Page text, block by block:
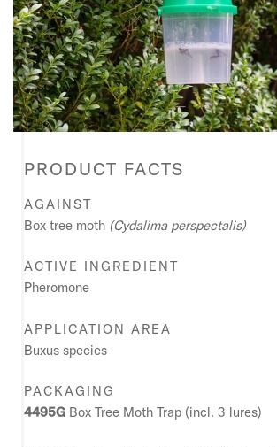
PRODUCT FACTS
AGAINST
Box tree moth (Cydalima perspectalis)
ACTIVE INGREDIENT
Pheromone
APPLICATION AREA
Buxus species
PACKAGING
4495G Box Tree Moth Trap (incl. 3 lures)